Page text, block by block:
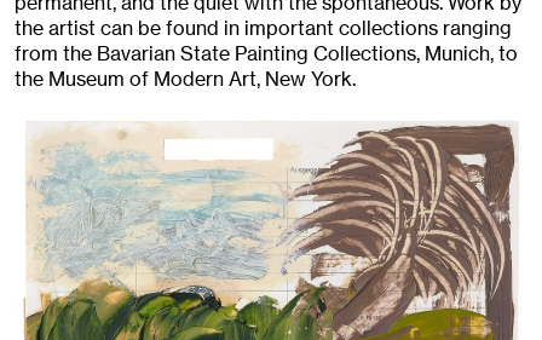
the artist can be found in important collections ranging
from the Bavarian State Painting Collections, Munich, to
the Museum of Modern Art, New York.